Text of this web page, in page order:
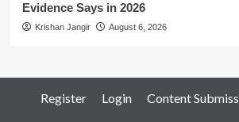
Evidence Says in 2026
Krishan Jangir August 6, 2026
Register Login Content